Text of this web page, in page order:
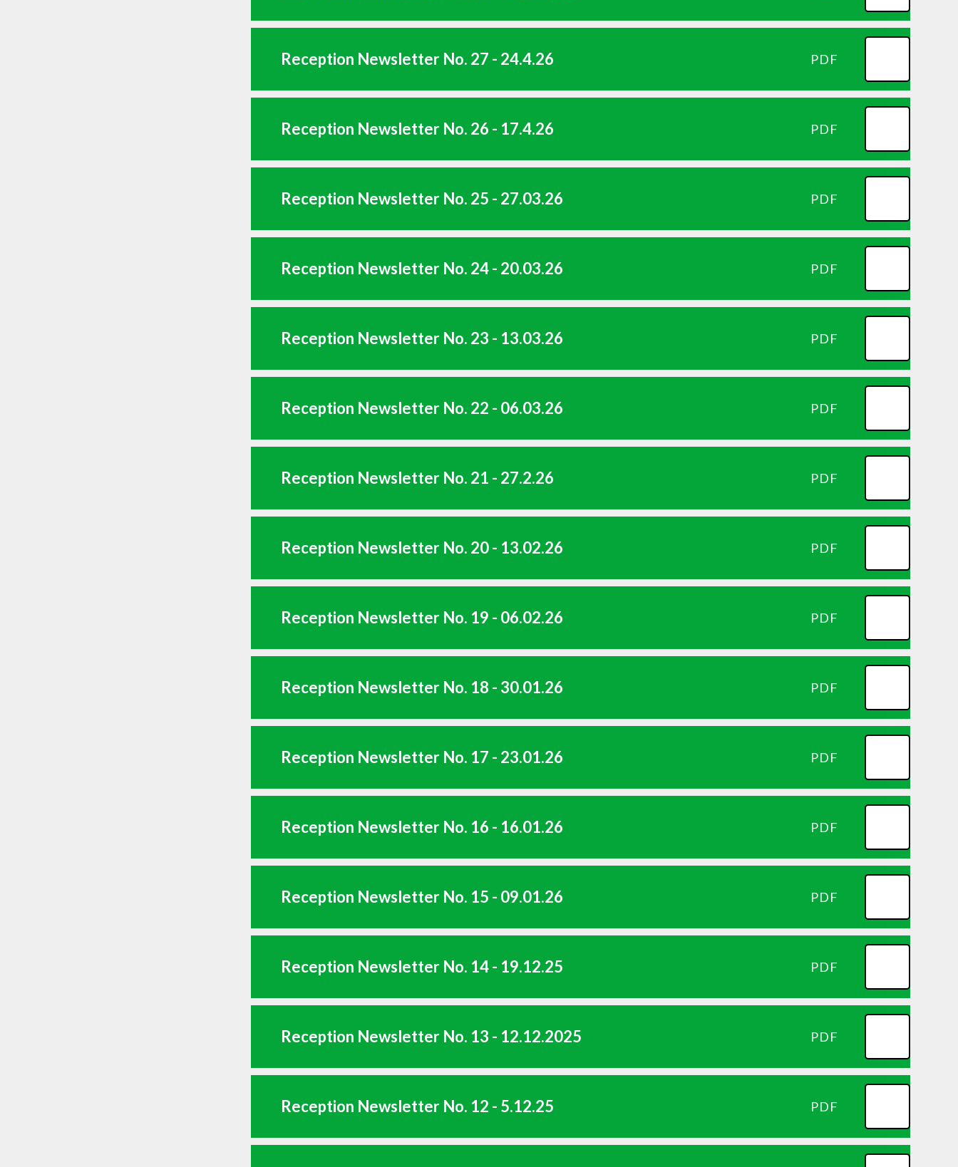
Reception Newsletter No. 27 - 24.4.26 PDF
Reception Newsletter No. 26 - 17.4.26 PDF
Reception Newsletter No. 25 - 27.03.26 PDF
Reception Newsletter No. 24 - 20.03.26 PDF
Reception Newsletter No. 23 - 13.03.26 PDF
Reception Newsletter No. 22 - 06.03.26 PDF
Reception Newsletter No. 21 - 27.2.26 PDF
Reception Newsletter No. 20 - 13.02.26 PDF
Reception Newsletter No. 19 - 06.02.26 PDF
Reception Newsletter No. 18 - 30.01.26 PDF
Reception Newsletter No. 17 - 23.01.26 PDF
Reception Newsletter No. 16 - 16.01.26 PDF
Reception Newsletter No. 15 - 09.01.26 PDF
Reception Newsletter No. 14 - 19.12.25 PDF
Reception Newsletter No. 13 - 12.12.2025 PDF
Reception Newsletter No. 12 - 5.12.25 PDF